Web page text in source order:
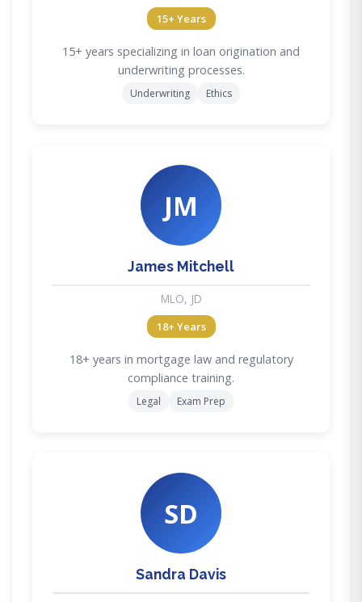
15+ Years
15+ years specializing in loan origination and
underwriting processes.
Underwriting Ethics
JM
James Mitchell
MLO, JD
18+ Years
18+ years in mortgage law and regulatory
compliance training.
Legal Exam Prep
SD
Sandra Davis